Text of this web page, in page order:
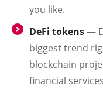
you like.
DeFi tokens—
biggest trend
blockchain
financial